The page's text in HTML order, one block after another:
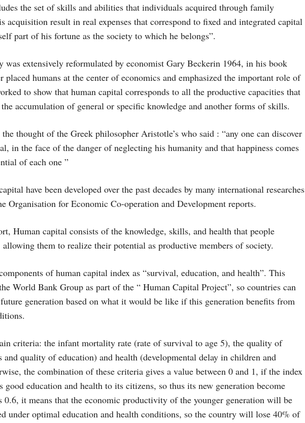
the set of skills and abilities that individuals acquired through family
acquisition result in real expenses that correspond to fixed and integrated capital
part of his fortune as the society to which he belongs”.
was extensively reformulated by economist Gary Beckerin 1964, in his book
placed humans at the center of economics and emphasized the important role of
to show that human capital corresponds to all the productive capacities that
accumulation of general or specific knowledge and another forms of skills.
thought of the Greek philosopher Aristotle’s who said : “any one can discover
in the face of the danger of neglecting his humanity and that happiness comes
of each one ”
have been developed over the past decades by many international researches
Organisation for Economic Co-operation and Development reports.
Human capital consists of the knowledge, skills, and health that people
them to realize their potential as productive members of society.
of human capital index as “survival, education, and health”. This
World Bank Group as part of the “ Human Capital Project”, so countries can
generation based on what it would be like if this generation benefits from
criteria: the infant mortality rate (rate of survival to age 5), the quality of
and quality of education) and health (developmental delay in children and
the combination of these criteria gives a value between 0 and 1, if the index
good education and health to its citizens, so thus its new generation become
it means that the economic productivity of the younger generation will be
under optimal education and health conditions, so the country will lose 40% of